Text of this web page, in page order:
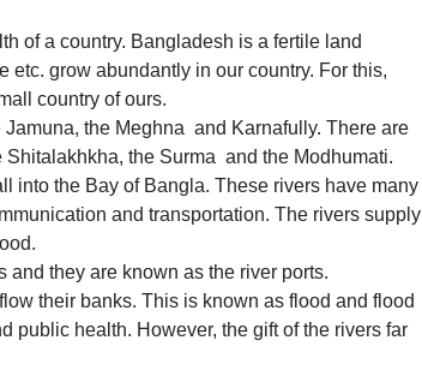
of a country. Bangladesh is a fertile land
etc. grow abundantly in our country. For this,
country of ours.
the Meghna and Karnafully. There are
the Surma and the Modhumati.
into the Bay of Bangla. These rivers have many
and transportation. The rivers supply
and they are known as the river ports.
their banks. This is known as flood and flood
public health. However, the gift of the rivers far